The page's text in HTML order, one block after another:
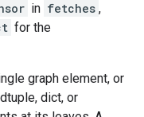
in fetches ,
for the
graph element, or
dict, or